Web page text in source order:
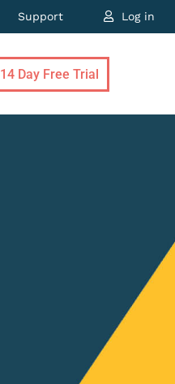
Support Log in
14 Day Free Trial